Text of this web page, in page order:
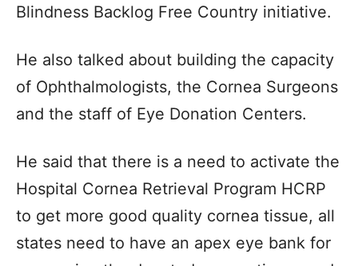
Blindness Backlog Free Country initiative.
He also talked about building the capacity
of Ophthalmologists, the Cornea Surgeons
and the staff of Eye Donation Centers.
He said that there is a need to activate the
Hospital Cornea Retrieval Program HCRP
to get more good quality cornea tissue, all
states need to have an apex eye bank for